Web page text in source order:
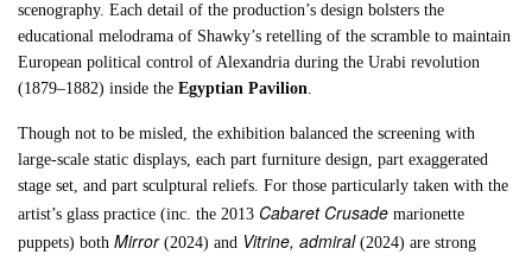
scenography. Each detail of the production’s design bolsters the
educational melodrama of Shawky’s retelling of the scramble to maintain
European political control of Alexandria during the Urabi revolution
(1879–1882) inside theEgyptian Pavilion.
Though not to be misled, the exhibition balanced the screening with
large-scale static displays, each part furniture design, part exaggerated
stage set, and part sculptural reliefs. For those particularly taken with the
artist’s glass practice (inc. the 2013 Cabaret Crusade marionette
puppets) bothMirror(2024) and Vitrine, admiral(2024) are strong